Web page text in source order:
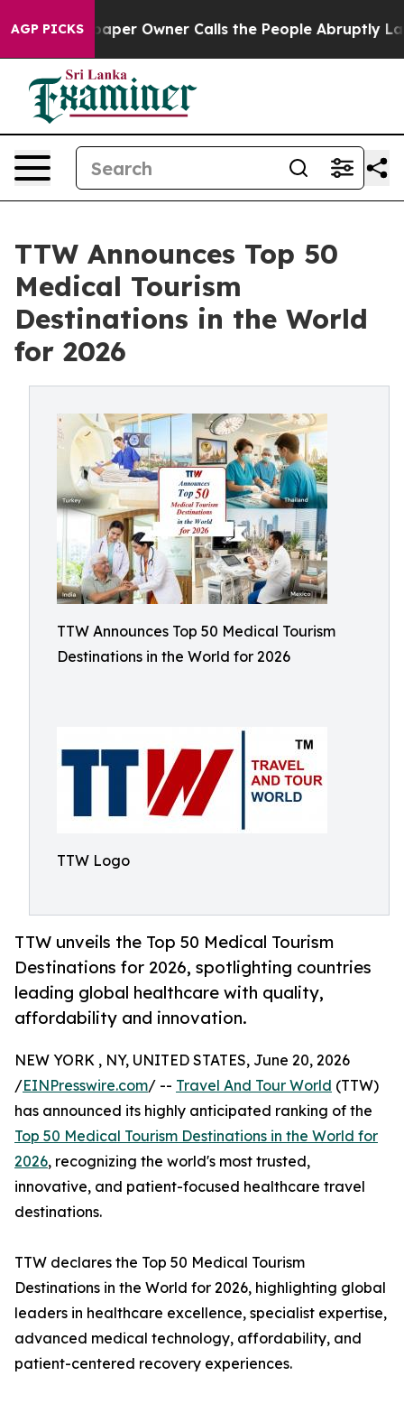
AGP PICKS
Owner Calls the People Abruptly Laid off “Simply
TTW Announces Top 50
Medical Tourism
Destinations in the World
for 2026
TTW Announces Top 50 Medical Tourism
Destinations in the World for 2026
TTW Logo
TTW unveils the Top 50 Medical Tourism
Destinations for 2026, spotlighting countries
leading global healthcare with quality,
affordability and innovation.
NEW YORK , NY, UNITED STATES, June 20, 2026
/EINPresswire.com/ -- Travel And Tour World (TTW)
has announced its highly anticipated ranking of the
Top 50 Medical Tourism Destinations in the World for
2026, recognizing the world's most trusted,
innovative, and patient-focused healthcare travel
destinations.
TTW declares the Top 50 Medical Tourism
Destinations in the World for 2026, highlighting global
leaders in healthcare excellence, specialist expertise,
advanced medical technology, affordability, and
patient-centered recovery experiences.